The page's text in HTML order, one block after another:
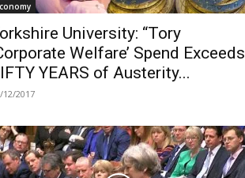
University: “Tory
Welfare’ Spend Exceeds
YEARS of Austerity...
12/2017